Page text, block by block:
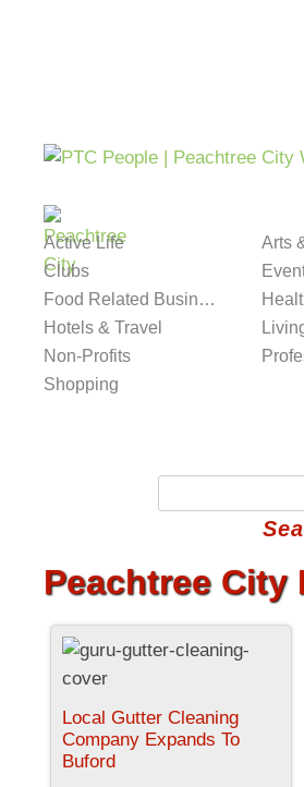
Active Life Arts
Clubs
Food Related Businesses
Hotels & Travel
Non-Profits
Shopping
Peachtree City
Local Gutter Cleaning
Company Expands To
Buford